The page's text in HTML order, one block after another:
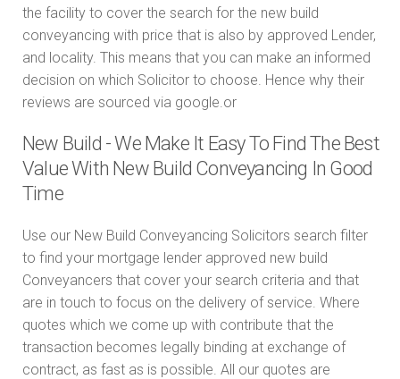
the facility to cover the search for the new build
conveyancing with price that is also by approved Lender,
and locality. This means that you can make an informed
decision on which Solicitor to choose. Hence why their
reviews are sourced via google.or
New Build - We Make It Easy To Find The Best
Value With New Build Conveyancing In Good
Time
Use our New Build Conveyancing Solicitors search filter
to find your mortgage lender approved new build
Conveyancers that cover your search criteria and that
are in touch to focus on the delivery of service. Where
quotes which we come up with contribute that the
transaction becomes legally binding at exchange of
contract, as fast as is possible. All our quotes are